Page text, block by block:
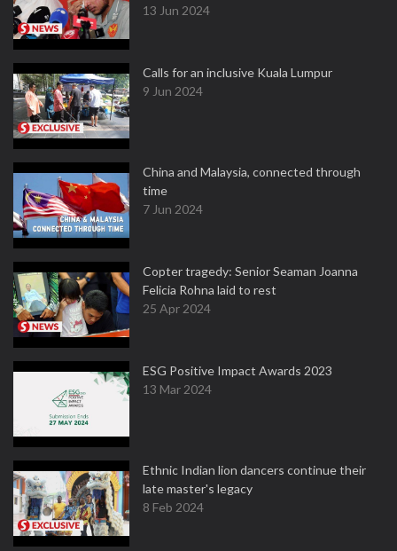
13 Jun 2024
Calls for an inclusive Kuala Lumpur
9 Jun 2024
China and Malaysia, connected through
time
7 Jun 2024
Copter tragedy: Senior Seaman Joanna
Felicia Rohna laid to rest
25 Apr 2024
ESG Positive Impact Awards 2023
13 Mar 2024
Ethnic Indian lion dancers continue their
late master's legacy
8 Feb 2024